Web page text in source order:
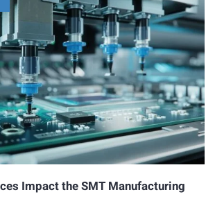
Impact the SMT Manufacturing